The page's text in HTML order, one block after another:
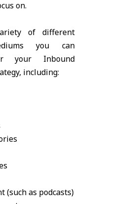
on.
of different
you can
your Inbound
including:
(such as podcasts)